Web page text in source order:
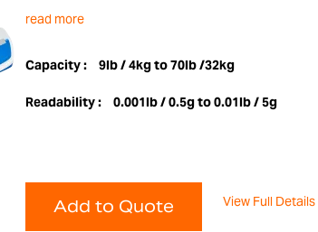
read more
Capacity : 9lb / 4kg to 70lb /32kg
Readability : 0.001lb / 0.5g to 0.01lb / 5g
Add to Quote View Full Details